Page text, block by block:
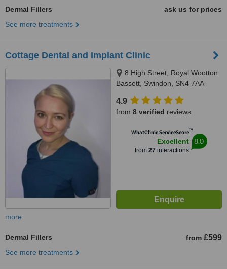
Dermal Fillers
ask us for prices
See more treatments
Cottage Dental and Implant Clinic
8 High Street, Royal Wootton
Bassett, Swindon, SN4 7AA
4.9
from 8 verified reviews
WhatClinic ServiceScore™
Excellent
from 27 interactions
8.0
more
Dermal Fillers from £599
See more treatments